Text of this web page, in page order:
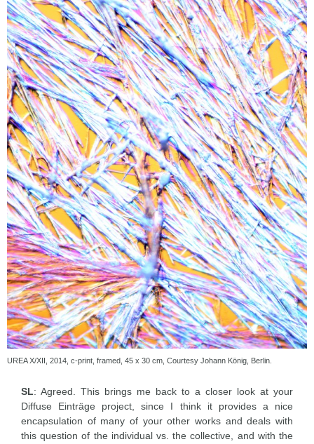
UREA X/XII, 2014, c-print, framed, 45 x 30 cm, Courtesy Johann König, Berlin.
SL: Agreed. This brings me back to a closer look at your
Diffuse Einträge project, since I think it provides a nice
encapsulation of many of your other works and deals with
this question of the individual vs. the collective, and with the